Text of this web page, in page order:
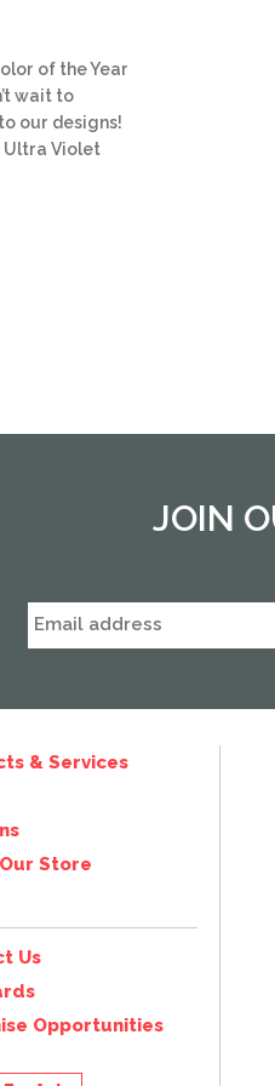
of the Year
wait to
our designs!
Ultra Violet
JOIN
& Services
Store
Us
Opportunities